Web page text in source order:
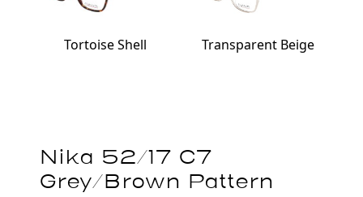
Tortoise Shell Transparent Beige
Nika 52/17 C7
Grey/Brown Pattern